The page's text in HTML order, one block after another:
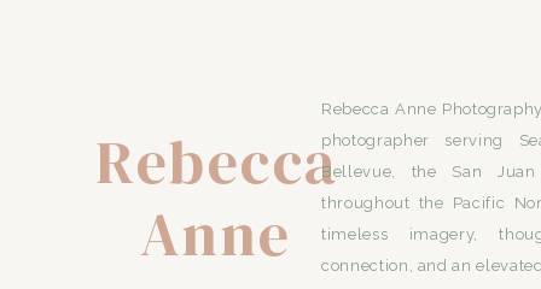
Rebecca
Anne
Rebecca Anne
photographer serving
Bellevue, the San
throughout the Pacific
timeless imagery,
connection, and an